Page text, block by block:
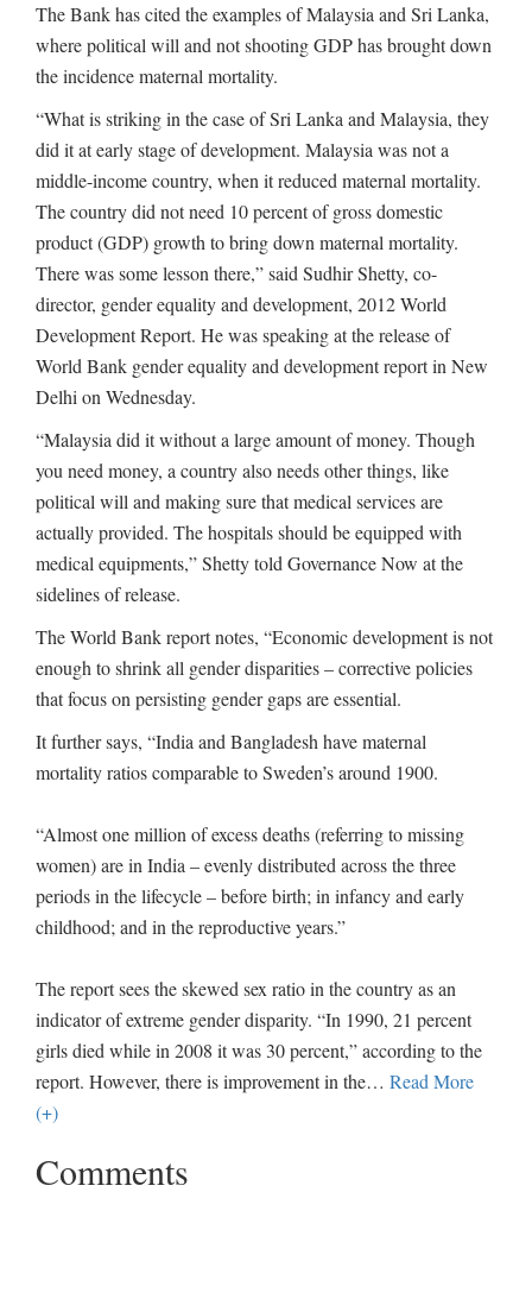
The Bank has cited the examples of Malaysia and Sri Lanka,
where political will and not shooting GDP has brought down
the incidence maternal mortality.
“What is striking in the case of Sri Lanka and Malaysia, they
did it at early stage of development. Malaysia was not a
middle-income country, when it reduced maternal mortality.
The country did not need 10 percent of gross domestic
product (GDP) growth to bring down maternal mortality.
There was some lesson there,” said Sudhir Shetty, co-
director, gender equality and development, 2012 World
Development Report. He was speaking at the release of
World Bank gender equality and development report in New
Delhi on Wednesday.
“Malaysia did it without a large amount of money. Though
you need money, a country also needs other things, like
political will and making sure that medical services are
actually provided. The hospitals should be equipped with
medical equipments,” Shetty told Governance Now at the
sidelines of release.
The World Bank report notes, “Economic development is not
enough to shrink all gender disparities – corrective policies
that focus on persisting gender gaps are essential.
It further says, “India and Bangladesh have maternal
mortality ratios comparable to Sweden’s around 1900.
“Almost one million of excess deaths (referring to missing
women) are in India – evenly distributed across the three
periods in the lifecycle – before birth; in infancy and early
childhood; and in the reproductive years.”
The report sees the skewed sex ratio in the country as an
indicator of extreme gender disparity. “In 1990, 21 percent
girls died while in 2008 it was 30 percent,” according to the
report. However, there is improvement in the… Read More
(+)
Comments